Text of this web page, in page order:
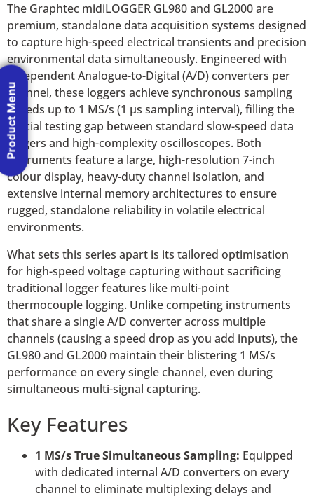
The Graphtec midiLOGGER GL980 and GL2000 are
premium, standalone data acquisition systems designed
to capture high-speed electrical transients and precision
environmental data simultaneously. Engineered with
independent Analogue-to-Digital (A/D) converters per
channel, these loggers achieve synchronous sampling
speeds up to 1 MS/s (1 µs sampling interval), filling the
crucial testing gap between standard slow-speed data
loggers and high-complexity oscilloscopes. Both
instruments feature a large, high-resolution 7-inch
colour display, heavy-duty channel isolation, and
extensive internal memory architectures to ensure
rugged, standalone reliability in volatile electrical
environments.
What sets this series apart is its tailored optimisation
for high-speed voltage capturing without sacrificing
traditional logger features like multi-point
thermocouple logging. Unlike competing instruments
that share a single A/D converter across multiple
channels (causing a speed drop as you add inputs), the
GL980 and GL2000 maintain their blistering 1 MS/s
performance on every single channel, even during
simultaneous multi-signal capturing.
Key Features
1 MS/s True Simultaneous Sampling: Equipped
with dedicated internal A/D converters on every
channel to eliminate multiplexing delays and
Product Menu